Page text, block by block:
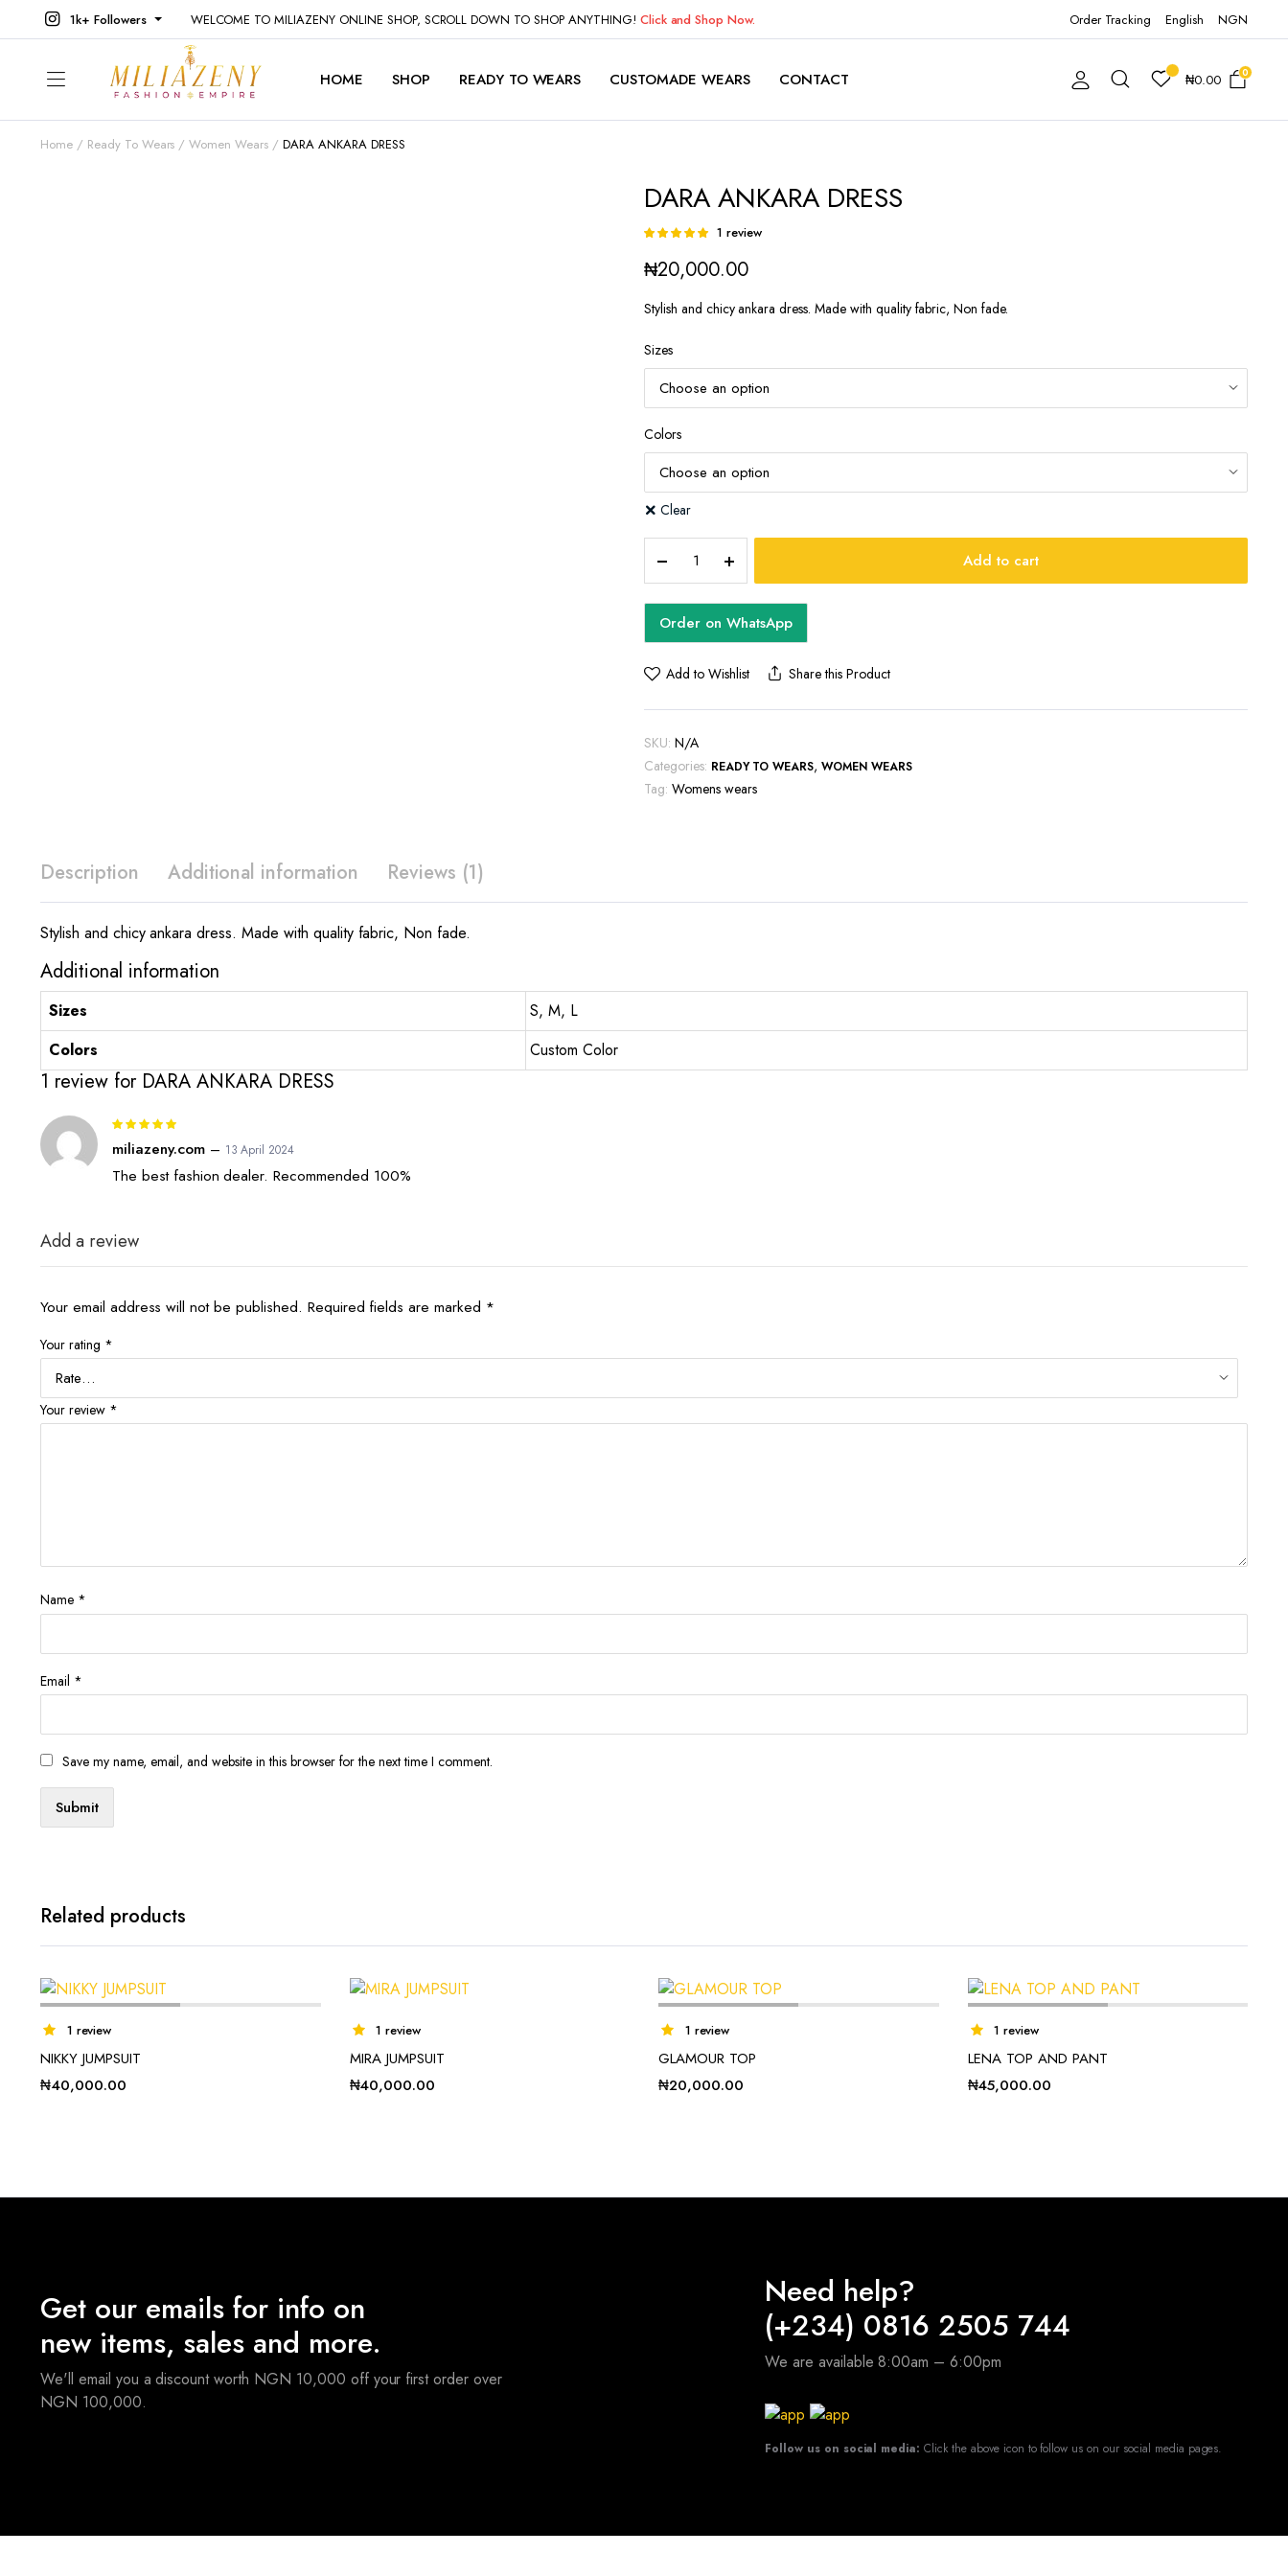
1k+ Followers WELCOME TO MILIAZENY ONLINE SHOP, SCROLL DOWN TO SHOP ANYTHING! Click and Shop Now. Order Tracking English NGN
HOME SHOP READY TO WEARS CUSTOMADE WEARS CONTACT ₦0.00 0
Home Ready To Wears Women Wears DARA ANKARA DRESS
DARA ANKARA DRESS
Rated
5 based on
customer
rating
1 review
₦20,000.00
Stylish and chicy ankara dress. Made with quality fabric, Non fade.
Sizes
Colors
Clear
ANKARA
DRESS
quantity
Add to cart
Order on WhatsApp
Add to Wishlist Share this Product
SKU: N/A
Categories: READY TO WEARS,WOMEN WEARS
Tag: Womens wears
Description Additional information Reviews (1)
Stylish and chicy ankara dress. Made with quality fabric, Non fade.
Additional information
Sizes
S, M, L
Colors
Custom Color
1 review for DARA ANKARA DRESS
out of 5
miliazeny.com – 13 April 2024
The best fashion dealer. Recommended 100%
Add a review
Your email address will not be published. Required fields are marked *
Your rating *
Your review *
Name *
Email *
Save my name, email, and website in this browser for the next time I comment.
Related products
1 review
NIKKY JUMPSUIT
₦40,000.00
1 review
MIRA JUMPSUIT
₦40,000.00
1 review
GLAMOUR TOP
₦20,000.00
1 review
LENA TOP AND PANT
₦45,000.00
Get our emails for info on
new items, sales and more.
We'll email you a discount worth NGN 10,000 off your first order over
NGN 100,000.
Need help?
(+234) 0816 2505 744
We are available 8:00am – 6:00pm
Follow us on social media: Click the above icon to follow us on our social media pages.